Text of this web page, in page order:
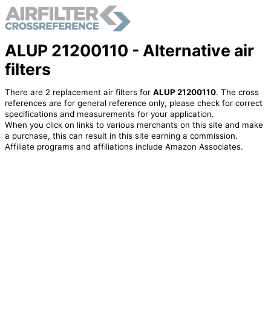
ALUP 21200110 - Alternative air
filters
There are 2 replacement air filters for ALUP 21200110. The cross
references are for general reference only, please check for correct
specifications and measurements for your application.
When you click on links to various merchants on this site and make
a purchase, this can result in this site earning a commission.
Affiliate programs and affiliations include Amazon Associates.